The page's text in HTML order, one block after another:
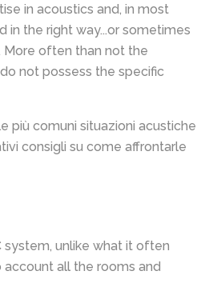
in acoustics and, in most
in the right way...or sometimes
often than not the
not possess the specific
system, unlike what it often
all the rooms and